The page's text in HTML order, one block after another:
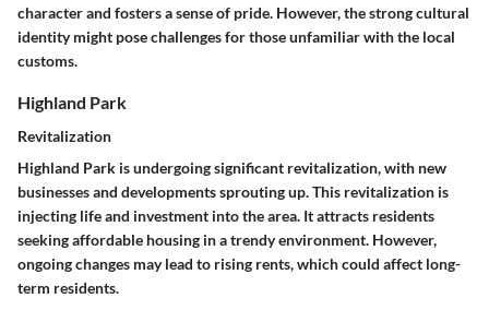
character and fosters a sense of pride. However, the strong cultural
identity might pose challenges for those unfamiliar with the local
customs.
Highland Park
Revitalization
Highland Park is undergoing significant revitalization, with new
businesses and developments sprouting up. This revitalization is
injecting life and investment into the area. It attracts residents
seeking affordable housing in a trendy environment. However,
ongoing changes may lead to rising rents, which could affect long-
term residents.